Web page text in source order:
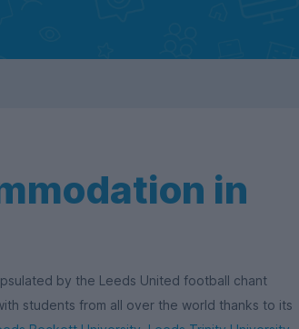
in
by the Leeds United football chant
students from all over the world thanks to its